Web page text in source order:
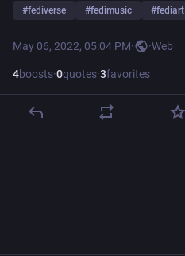
#fediverse #fedimusic #fediart
May 06, 2022, 05:04 PM· ·Web
4boosts·0quotes·3favorites